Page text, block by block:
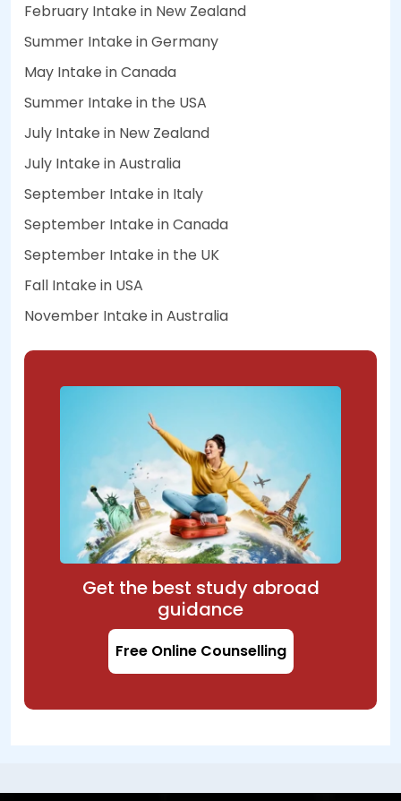
February Intake in New Zealand
Summer Intake in Germany
May Intake in Canada
Summer Intake in the USA
July Intake in New Zealand
July Intake in Australia
September Intake in Italy
September Intake in Canada
September Intake in the UK
Fall Intake in USA
November Intake in Australia
Get the best study abroad
guidance
Free Online Counselling